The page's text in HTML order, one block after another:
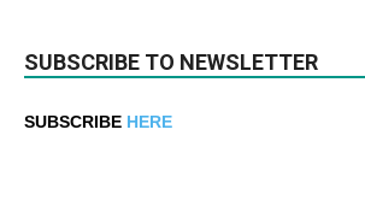
SUBSCRIBE TO NEWSLETTER
SUBSCRIBE HERE